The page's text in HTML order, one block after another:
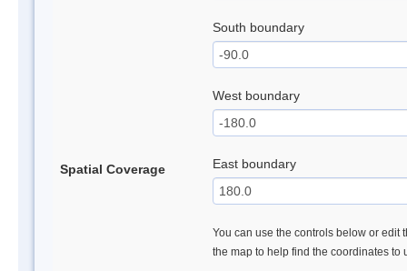
Spatial Coverage
South boundary
West boundary
East boundary
You can use the controls below or edit
the map to help find the coordinates to